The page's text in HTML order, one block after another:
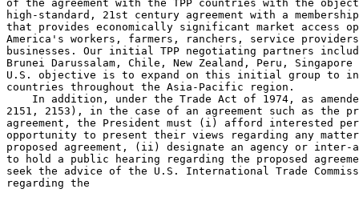
of the agreement with the TPP countries with the
high-standard, 21st century agreement with a
that provides economically significant market access
America's workers, farmers, ranchers, service
businesses. Our initial TPP negotiating partners
Brunei Darussalam, Chile, New Zealand, Peru,
U.S. objective is to expand on this initial group to
countries throughout the Asia-Pacific region.
In addition, under the Trade Act of 1974, as
2151, 2153), in the case of an agreement such as the
agreement, the President must (i) afford interested
opportunity to present their views regarding any
proposed agreement, (ii) designate an agency or inter-
to hold a public hearing regarding the proposed
seek the advice of the U.S. International Trade
regarding the